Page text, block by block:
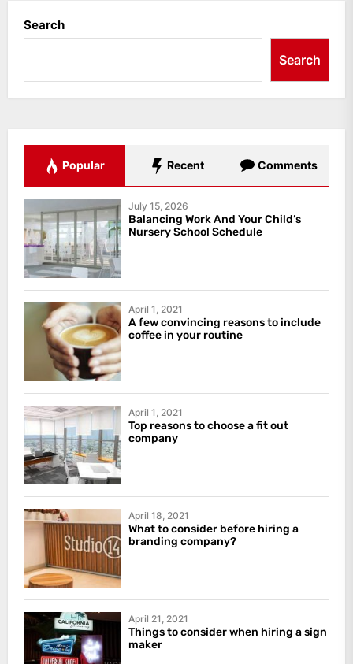
Search
Search
Popular Recent Comments
July 15, 2026
Balancing Work And Your Child’s
Nursery School Schedule
April 1, 2021
A few convincing reasons to include
coffee in your routine
April 1, 2021
Top reasons to choose a fit out
company
April 18, 2021
What to consider before hiring a
branding company?
April 21, 2021
Things to consider when hiring a sign
maker